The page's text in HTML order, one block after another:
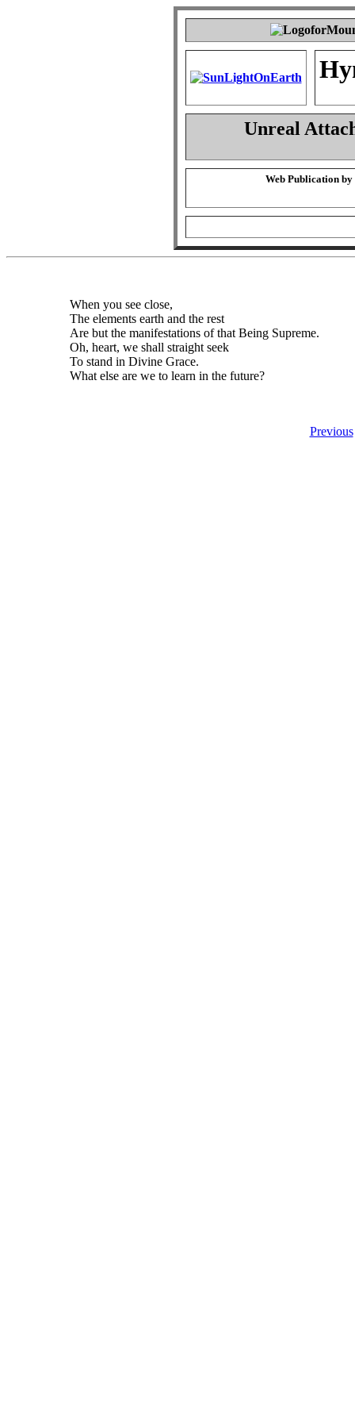
Unreal
Web Publication by
When you see close,
The elements earth and the rest
Are but the manifestations of that Being Supreme.
Oh, heart, we shall straight seek
To stand in Divine Grace.
What else are we to learn in the future?
Previous